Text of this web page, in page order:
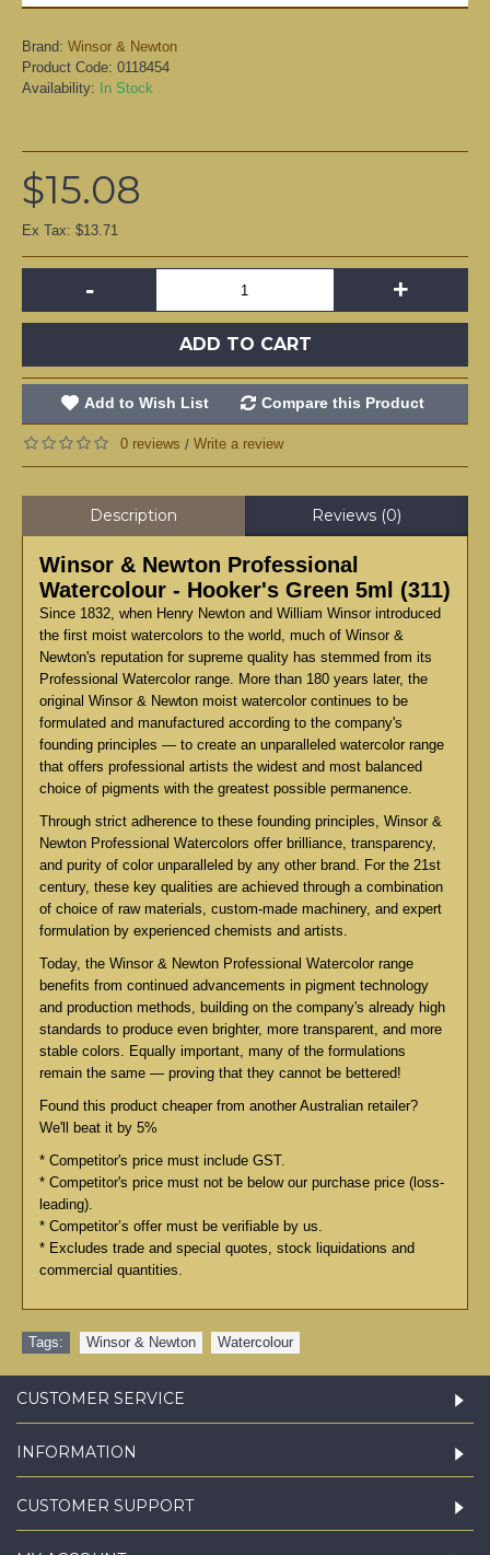
Brand: Winsor & Newton
Product Code: 0118454
Availability:
In Stock
$15.08
Ex Tax: $13.71
- +
ADD TO CART
Add to Wish List Compare this Product
0 reviews / Write a review
Description Reviews (0)
Winsor & Newton Professional
Watercolour - Hooker's Green 5ml (311)
Since 1832, when Henry Newton and William Winsor introduced
the first moist watercolors to the world, much of Winsor &
Newton's reputation for supreme quality has stemmed from its
Professional Watercolor range. More than 180 years later, the
original Winsor & Newton moist watercolor continues to be
formulated and manufactured according to the company's
founding principles — to create an unparalleled watercolor range
that offers professional artists the widest and most balanced
choice of pigments with the greatest possible permanence.
Through strict adherence to these founding principles, Winsor &
Newton Professional Watercolors offer brilliance, transparency,
and purity of color unparalleled by any other brand. For the 21st
century, these key qualities are achieved through a combination
of choice of raw materials, custom-made machinery, and expert
formulation by experienced chemists and artists.
Today, the Winsor & Newton Professional Watercolor range
benefits from continued advancements in pigment technology
and production methods, building on the company's already high
standards to produce even brighter, more transparent, and more
stable colors. Equally important, many of the formulations
remain the same — proving that they cannot be bettered!
Found this product cheaper from another Australian retailer?
We'll beat it by 5%
* Competitor's price must include GST.
* Competitor's price must not be below our purchase price (loss-
leading).
* Competitor’s offer must be verifiable by us.
* Excludes trade and special quotes, stock liquidations and
commercial quantities.
Tags: Winsor & Newton Watercolour
CUSTOMER SERVICE
INFORMATION
CUSTOMER SUPPORT